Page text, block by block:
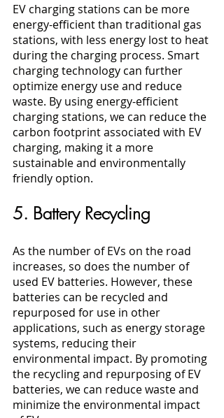
EV charging stations can be more
energy-efficient than traditional gas
stations, with less energy lost to heat
during the charging process. Smart
charging technology can further
optimize energy use and reduce
waste. By using energy-efficient
charging stations, we can reduce the
carbon footprint associated with EV
charging, making it a more
sustainable and environmentally
friendly option.
5. Battery Recycling
As the number of EVs on the road
increases, so does the number of
used EV batteries. However, these
batteries can be recycled and
repurposed for use in other
applications, such as energy storage
systems, reducing their
environmental impact. By promoting
the recycling and repurposing of EV
batteries, we can reduce waste and
minimize the environmental impact